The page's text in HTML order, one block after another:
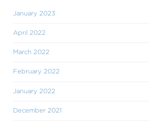
January 2023
April 2022
March 2022
February 2022
January 2022
December 2021